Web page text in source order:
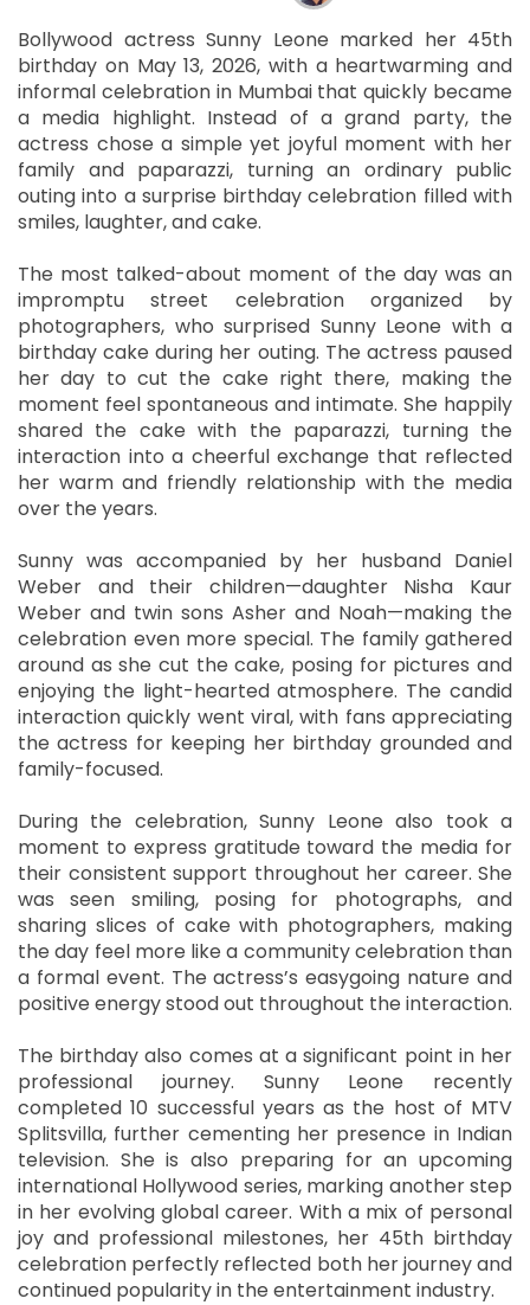
Bollywood actress Sunny Leone marked her 45th
birthday on May 13, 2026, with a heartwarming and
informal celebration in Mumbai that quickly became
a media highlight. Instead of a grand party, the
actress chose a simple yet joyful moment with her
family and paparazzi, turning an ordinary public
outing into a surprise birthday celebration filled with
smiles, laughter, and cake.
The most talked-about moment of the day was an
impromptu street celebration organized by
photographers, who surprised Sunny Leone with a
birthday cake during her outing. The actress paused
her day to cut the cake right there, making the
moment feel spontaneous and intimate. She happily
shared the cake with the paparazzi, turning the
interaction into a cheerful exchange that reflected
her warm and friendly relationship with the media
over the years.
Sunny was accompanied by her husband Daniel
Weber and their children—daughter Nisha Kaur
Weber and twin sons Asher and Noah—making the
celebration even more special. The family gathered
around as she cut the cake, posing for pictures and
enjoying the light-hearted atmosphere. The candid
interaction quickly went viral, with fans appreciating
the actress for keeping her birthday grounded and
family-focused.
During the celebration, Sunny Leone also took a
moment to express gratitude toward the media for
their consistent support throughout her career. She
was seen smiling, posing for photographs, and
sharing slices of cake with photographers, making
the day feel more like a community celebration than
a formal event. The actress’s easygoing nature and
positive energy stood out throughout the interaction.
The birthday also comes at a significant point in her
professional journey. Sunny Leone recently
completed 10 successful years as the host of MTV
Splitsvilla, further cementing her presence in Indian
television. She is also preparing for an upcoming
international Hollywood series, marking another step
in her evolving global career. With a mix of personal
joy and professional milestones, her 45th birthday
celebration perfectly reflected both her journey and
continued popularity in the entertainment industry.